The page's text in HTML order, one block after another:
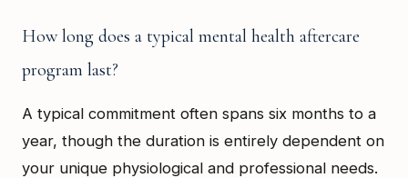
How long does a typical mental health aftercare
program last?
A typical commitment often spans six months to a
year, though the duration is entirely dependent on
your unique physiological and professional needs.